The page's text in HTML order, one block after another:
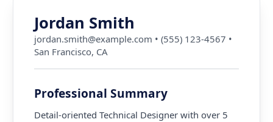
Jordan Smith
jordan.smith@example.com •(555) 123-4567 •
San Francisco, CA
Professional Summary
Detail-oriented Technical Designer with over 5